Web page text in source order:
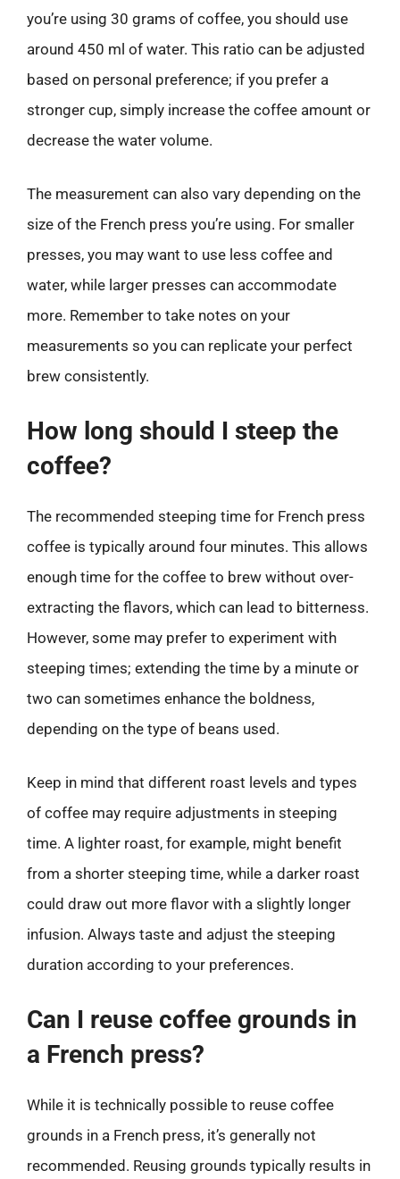
you’re using 30 grams of coffee, you should use
around 450 ml of water. This ratio can be adjusted
based on personal preference; if you prefer a
stronger cup, simply increase the coffee amount or
decrease the water volume.
The measurement can also vary depending on the
size of the French press you’re using. For smaller
presses, you may want to use less coffee and
water, while larger presses can accommodate
more. Remember to take notes on your
measurements so you can replicate your perfect
brew consistently.
How long should I steep the
coffee?
The recommended steeping time for French press
coffee is typically around four minutes. This allows
enough time for the coffee to brew without over-
extracting the flavors, which can lead to bitterness.
However, some may prefer to experiment with
steeping times; extending the time by a minute or
two can sometimes enhance the boldness,
depending on the type of beans used.
Keep in mind that different roast levels and types
of coffee may require adjustments in steeping
time. A lighter roast, for example, might benefit
from a shorter steeping time, while a darker roast
could draw out more flavor with a slightly longer
infusion. Always taste and adjust the steeping
duration according to your preferences.
Can I reuse coffee grounds in
a French press?
While it is technically possible to reuse coffee
grounds in a French press, it’s generally not
recommended. Reusing grounds typically results in